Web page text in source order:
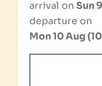
arrival on Sun
departure on
Mon 10 Aug